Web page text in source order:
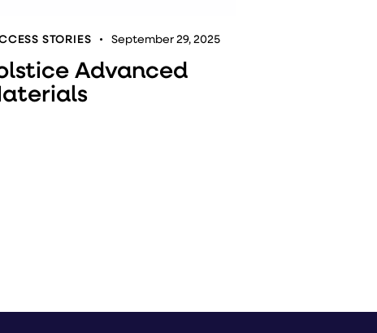
STORIES September 29, 2025
Advanced